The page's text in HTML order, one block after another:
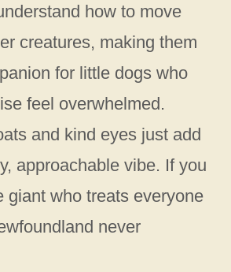
how to move
creatures, making them
for little dogs who
feel overwhelmed.
and kind eyes just add
approachable vibe. If you
giant who treats everyone
never